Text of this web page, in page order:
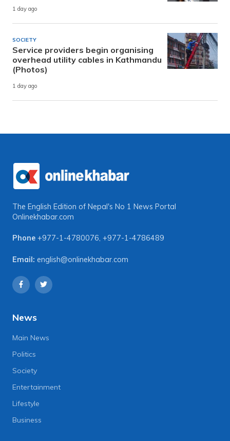
1 day ago
SOCIETY
Service providers begin organising
overhead utility cables in Kathmandu
(Photos)
1 day ago
The English Edition of Nepal's No 1 News Portal
Onlinekhabar.com
Phone +977-1-4780076, +977-1-4786489
Email: english@onlinekhabar.com
News
Main News
Politics
Society
Entertainment
Lifestyle
Business